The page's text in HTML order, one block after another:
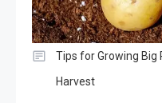
Tips for Growing Big
Harvest